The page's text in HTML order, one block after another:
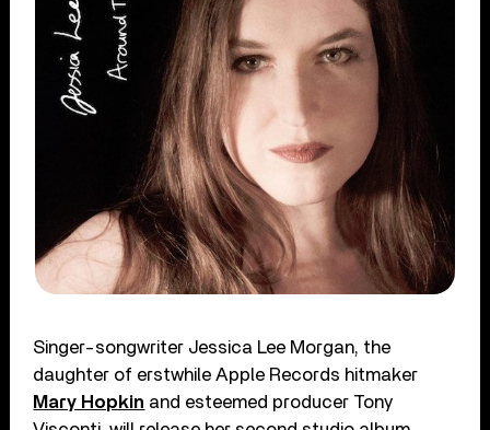
Singer-songwriter Jessica Lee Morgan, the
daughter of erstwhile Apple Records hitmaker
Mary Hopkin and esteemed producer Tony